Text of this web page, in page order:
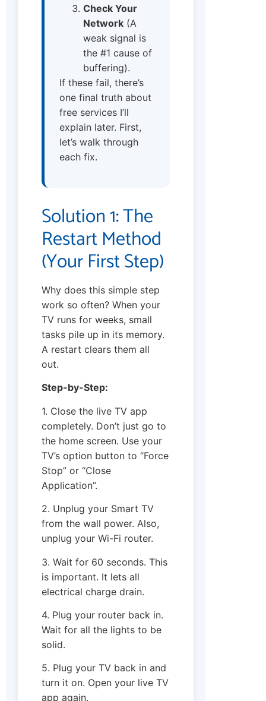
Check Your
Network (A
weak signal is
the #1 cause of
buffering).
If these fail, there’s
one final truth about
free services I’ll
explain later. First,
let’s walk through
each fix.
Solution 1: The
Restart Method
(Your First Step)
Why does this simple step
work so often? When your
TV runs for weeks, small
tasks pile up in its memory.
A restart clears them all
out.
Step-by-Step:
1. Close the live TV app
completely. Don’t just go to
the home screen. Use your
TV’s option button to “Force
Stop” or “Close
Application”.
2. Unplug your Smart TV
from the wall power. Also,
unplug your Wi-Fi router.
3. Wait for 60 seconds. This
is important. It lets all
electrical charge drain.
4. Plug your router back in.
Wait for all the lights to be
solid.
5. Plug your TV back in and
turn it on. Open your live TV
app again.